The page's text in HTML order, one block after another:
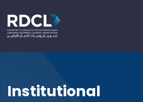
Institutional